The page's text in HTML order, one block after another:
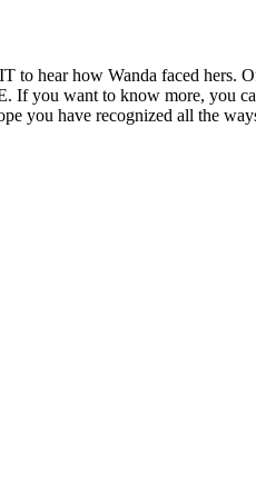
hear how Wanda faced hers.
you want to know more, you
you have recognized all the